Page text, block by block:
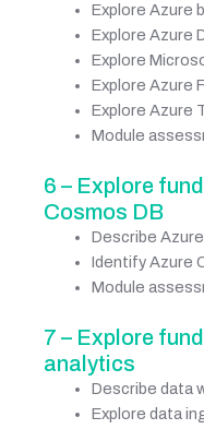
Explore Azure
Explore Azure
Explore
Explore Azure
Explore Azure
Module
6 – Explore
Cosmos DB
Describe
Identify Azure
Module
7 – Explore
analytics
Describe data
Explore data